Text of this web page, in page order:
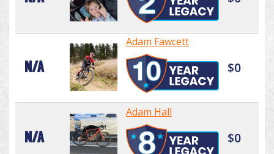
N/A
Adam Fawcett
$0
N/A
Adam Hall
$0